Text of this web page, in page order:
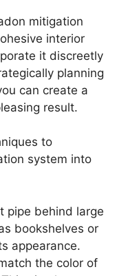
mitigation
interior
it discreetly
planning
can create a
result.
to
system into
pipe behind large
bookshelves or
appearance.
the color of